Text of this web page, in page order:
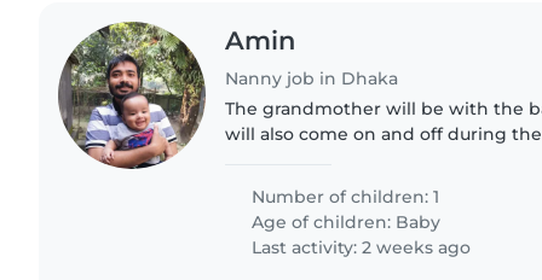
Amin
Nanny job in Dhaka
The grandmother will be with the
will also come on and off during
Number of children: 1
Age of children: Baby
Last activity: 2 weeks ago